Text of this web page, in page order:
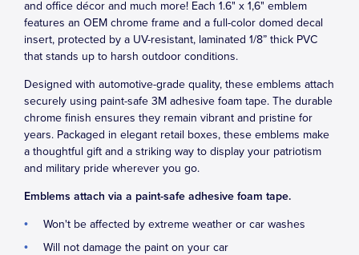
and office décor and much more! Each 1.6" x 1,6" emblem
features an OEM chrome frame and a full-color domed decal
insert, protected by a UV-resistant, laminated 1/8” thick PVC
that stands up to harsh outdoor conditions.
Designed with automotive-grade quality, these emblems attach
securely using paint-safe 3M adhesive foam tape. The durable
chrome finish ensures they remain vibrant and pristine for
years. Packaged in elegant retail boxes, these emblems make
a thoughtful gift and a striking way to display your patriotism
and military pride wherever you go.
Emblems attach via a paint-safe adhesive foam tape.
Won't be affected by extreme weather or car washes
Will not damage the paint on your car